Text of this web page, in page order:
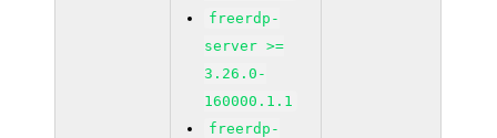
freerdp-
server >=
3.26.0-
160000.1.1
freerdp-